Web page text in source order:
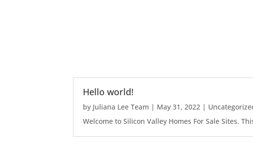
Hello world!
by Juliana Lee Team | May 31, 2022 |
Welcome to Silicon Valley Homes For Sale Sites.